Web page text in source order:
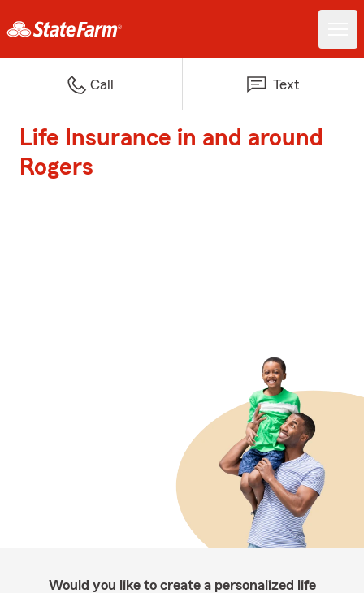
Call Text
Life Insurance in and around
Rogers
Would you like to create a personalized life